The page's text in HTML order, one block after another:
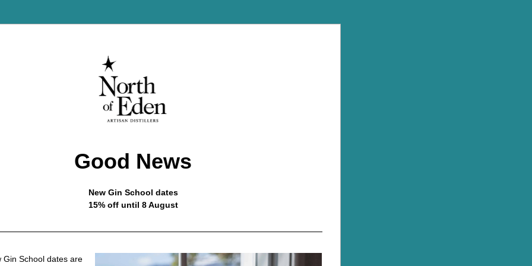
Good News
New Gin School dates
15% off until 8 August
Gin School dates are